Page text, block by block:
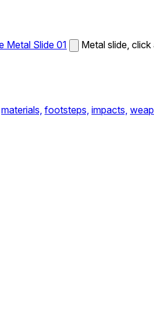
Metal Slide 01 Metal slide,
materials, footsteps, impacts,